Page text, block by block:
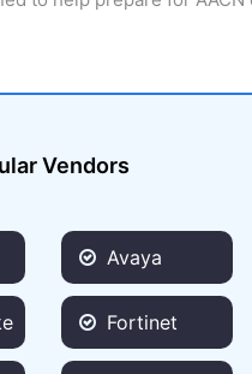
Vendors
Avaya
Fortinet